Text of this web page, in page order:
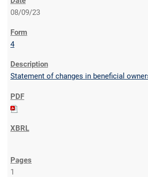
08/09/23
4
Statement of changes in beneficial
1